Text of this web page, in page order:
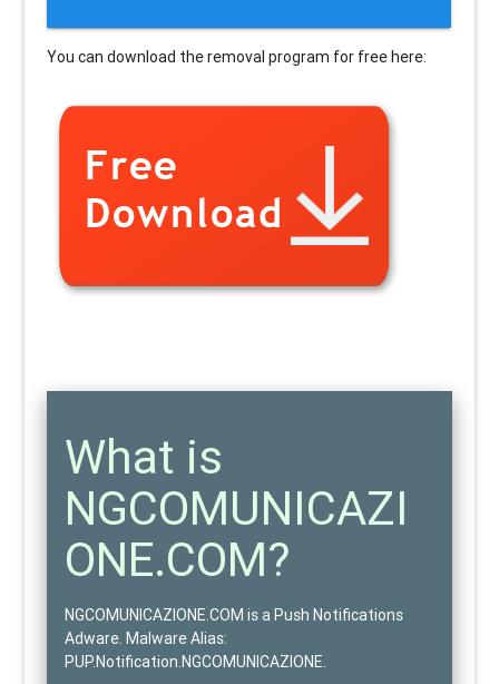
You can download the removal program for free here:
What is
NGCOMUNICAZI
ONE.COM?
NGCOMUNICAZIONE.COM is a Push Notifications
Adware. Malware Alias:
PUP.Notification.NGCOMUNICAZIONE.